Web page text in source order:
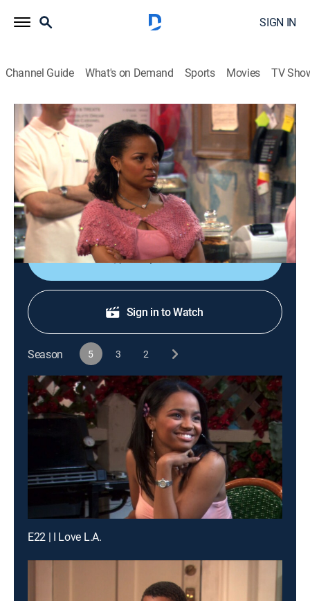
SIGN IN
Channel Guide What's on Demand Sports Movies TV
One on One
S5 E10 | Waiting for Huffman
TVPG Sitcom|2005
Breanna is ecstatic about being hired to assist a
famous talk-show host until she discovers the real
reason she got the job.
Shop DIRECTV
Sign in to Watch
Season 5 3 2
E22 | I Love L.A.